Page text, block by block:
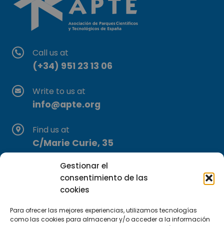
Gestionar el
consentimiento de las
cookies
Para ofrecer las mejores experiencias, utilizamos tecnologías
como las cookies para almacenar y/o acceder a la información
Call us at
(+34) 951 23 13 06
Write to us at
info@apte.org
Find us at
C/Marie Curie, 35
29590 Campanillas, Málaga